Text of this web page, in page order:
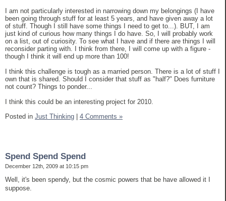
I am not particularly interested in narrowing down my belongings (I have
been going through stuff for at least 5 years, and have given away a lot
of stuff. Though I still have some things I need to get to...). BUT, I am
just kind of curious how many things I do have. So, I will probably work
on a list, out of curiosity. To see what I have and if there are things I will
reconsider parting with. I think from there, I will come up with a figure -
though I think it will end up more than 100!
I think this challenge is tough as a married person. There is a lot of stuff I
own that is shared. Should I consider that stuff as "half?" Does furniture
not count? Things to ponder...
I think this could be an interesting project for 2010.
Posted in Just Thinking | 4 Comments »
Spend Spend Spend
December 12th, 2009 at 10:15 pm
Well, it's been spendy, but the cosmic powers that be have allowed it I
suppose.